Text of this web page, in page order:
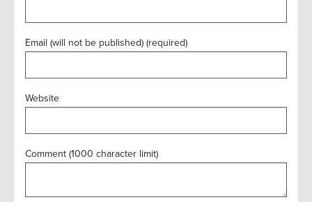
Email (will not be published) (required)
Website
Comment (1000 character limit)